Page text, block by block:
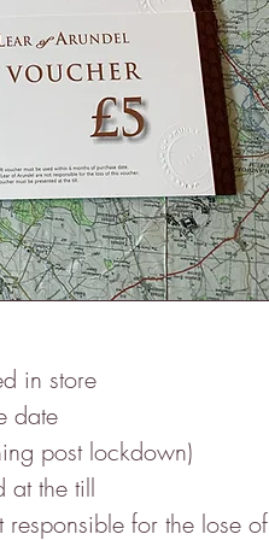
in store
date
post lockdown)
at the till
responsible for the lose of